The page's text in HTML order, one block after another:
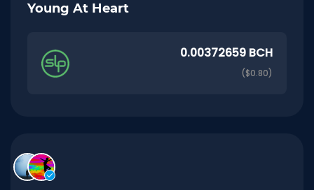
Young At Heart
0.00372659 BCH
($0.80)